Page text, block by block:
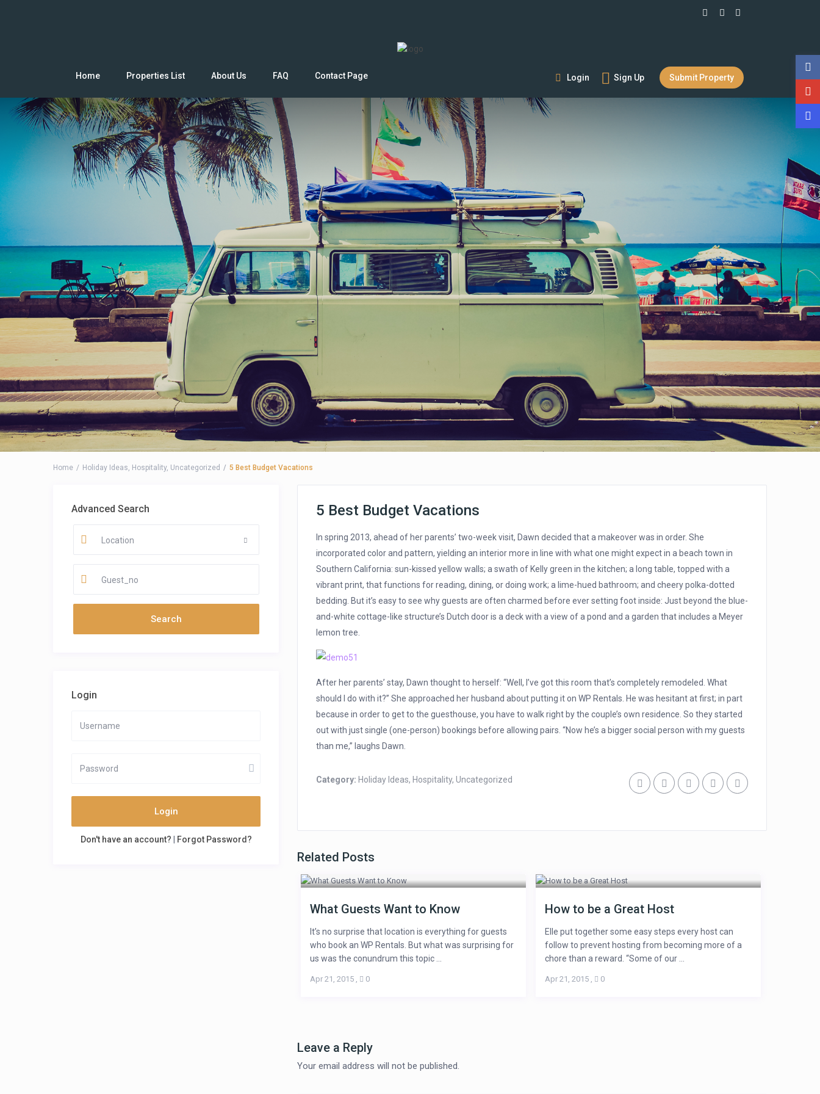
Login Sign Up Submit Property
Home Properties List About Us FAQ Contact Page
Home Holiday Ideas, Hospitality, Uncategorized 5 Best Budget Vacations
5 Best Budget Vacations
In spring 2013, ahead of her parents’ two-week visit, Dawn decided that a makeover was in order. She
incorporated color and pattern, yielding an interior more in line with what one might expect in a beach town in
Southern California: sun-kissed yellow walls; a swath of Kelly green in the kitchen; a long table, topped with a
vibrant print, that functions for reading, dining, or doing work; a lime-hued bathroom; and cheery polka-dotted
bedding. But it’s easy to see why guests are often charmed before ever setting foot inside: Just beyond the blue-
and-white cottage-like structure’s Dutch door is a deck with a view of a pond and a garden that includes a Meyer
lemon tree.
After her parents’ stay, Dawn thought to herself: “Well, I’ve got this room that’s completely remodeled. What
should I do with it?” She approached her husband about putting it on WP Rentals. He was hesitant at first; in part
because in order to get to the guesthouse, you have to walk right by the couple’s own residence. So they started
out with just single (one-person) bookings before allowing pairs. “Now he’s a bigger social person with my guests
than me,” laughs Dawn.
Category: Holiday Ideas, Hospitality, Uncategorized
Related Posts
What Guests Want to Know
It’s no surprise that location is everything for guests
who book an WP Rentals. But what was surprising for
us was the conundrum this topic ...
Apr 21, 2015, 0
How to be a Great Host
Elle put together some easy steps every host can
follow to prevent hosting from becoming more of a
chore than a reward. “Some of our ...
Apr 21, 2015, 0
Leave a Reply
Your email address will not be published.
Advanced Search
Location
Guest_no
Login
Login
Don't have an account? Forgot Password?